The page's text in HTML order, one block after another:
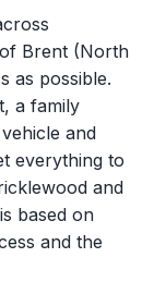
Brent (North
as possible.
a family
and
everything to
and
based on
and the